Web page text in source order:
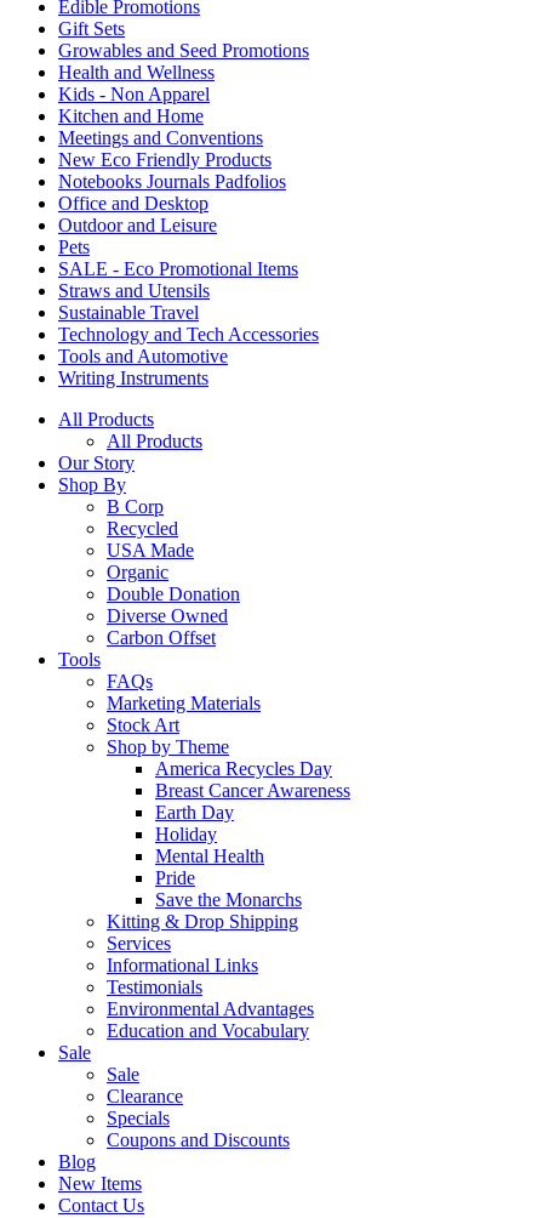
Edible Promotions
Gift Sets
Growables and Seed Promotions
Health and Wellness
Kids - Non Apparel
Kitchen and Home
Meetings and Conventions
New Eco Friendly Products
Notebooks Journals Padfolios
Office and Desktop
Outdoor and Leisure
Pets
SALE - Eco Promotional Items
Straws and Utensils
Sustainable Travel
Technology and Tech Accessories
Tools and Automotive
Writing Instruments
All Products
All Products
Our Story
Shop By
B Corp
Recycled
USA Made
Organic
Double Donation
Diverse Owned
Carbon Offset
Tools
FAQs
Marketing Materials
Stock Art
Shop by Theme
America Recycles Day
Breast Cancer Awareness
Earth Day
Holiday
Mental Health
Pride
Save the Monarchs
Kitting & Drop Shipping
Services
Informational Links
Testimonials
Environmental Advantages
Education and Vocabulary
Sale
Sale
Clearance
Specials
Coupons and Discounts
Blog
New Items
Contact Us